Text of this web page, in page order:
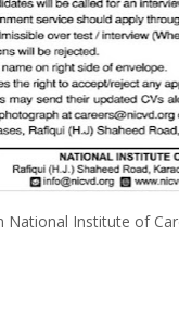
National Institute of